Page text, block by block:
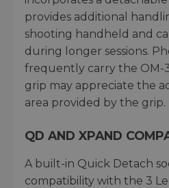
provides additional
shooting handheld and
during longer sessions.
frequently carry the OM-
grip may appreciate the
area provided by the grip.
QD AND XPAND
A built-in Quick Detach
compatibility with the 3